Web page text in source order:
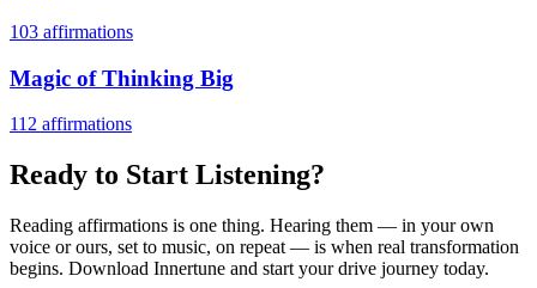
103 affirmations
Magic of Thinking Big
112 affirmations
Ready to Start Listening?
Reading affirmations is one thing. Hearing them — in your own
voice or ours, set to music, on repeat — is when real transformation
begins. Download Innertune and start yourdrive journey today.